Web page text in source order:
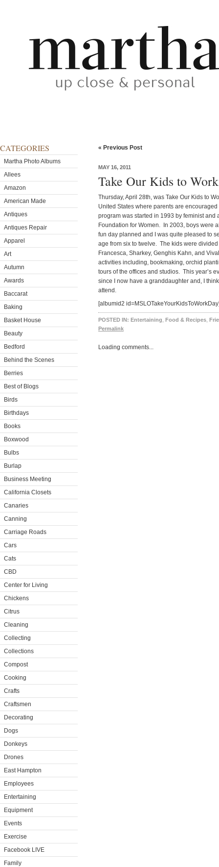
CATEGORIES
Martha Photo Albums
Allees
Amazon
American Made
Antiques
Antiques Repair
Apparel
Art
Autumn
Awards
Baccarat
Baking
Basket House
Beauty
Bedford
Behind the Scenes
Berries
Best of Blogs
Birds
Birthdays
Books
Boxwood
Bulbs
Burlap
Business Meeting
California Closets
Canaries
Canning
Carriage Roads
Cars
Cats
CBD
Center for Living
Chickens
Citrus
Cleaning
Collecting
Collections
Compost
Cooking
Crafts
Craftsmen
Decorating
Dogs
Donkeys
Drones
East Hampton
Employees
Entertaining
Equipment
Events
Exercise
Facebook LIVE
Family
« Previous Post
MAY 16, 2011
Take Our Kids to
Thursday, April 28th, was Take Our Kids to
United States where parents are
program was started in 1993 by feminist and
Foundation for Women. In 2003, boys were
fun day planned and I was quite pleased to
age from six to twelve. The kids were
Francesca, Sharkey, Genghis Kahn, and
activities including, bookmaking, orchid
tours of the offices and studios. This year’s
since I now have a granddaughter and, I
attend.
[albumid2
POSTED IN: Entertaining Food & Recipes
Permalink
Loading comments...